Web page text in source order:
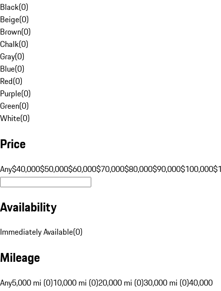
Black(0)
Beige(0)
Brown(0)
Chalk(0)
Gray(0)
Blue(0)
Red(0)
Purple(0)
Green(0)
White(0)
Price
Any$40,000$50,000$60,000$70,000$80,000$90,000$100,000
Availability
Immediately Available(0)
Mileage
Any5,000 mi (0)10,000 mi (0)20,000 mi (0)30,000 mi (0)40,000